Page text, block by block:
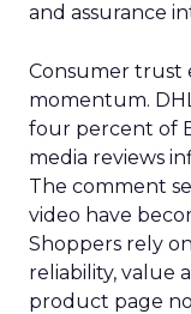
and assurance
Consumer trust
momentum.
four percent of
media reviews
The comment
video have
Shoppers rely
reliability, value
product page